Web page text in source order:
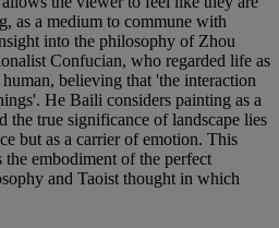
as a medium to commune with
into the philosophy of Zhou
Confucian, who regarded life as
believing that 'the interaction
He Baili considers painting as a
the true significance of landscape lies
but as a carrier of emotion. This
embodiment of the perfect
and Taoist thought in which